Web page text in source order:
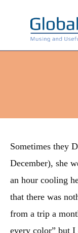
Sometimes they
December), she
an hour cooling
that there was
from a trip a
every color” but I